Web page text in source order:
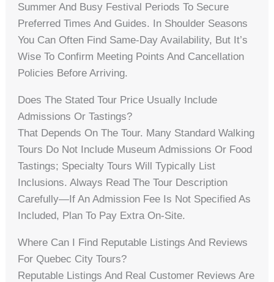
Summer And Busy Festival Periods To Secure
Preferred Times And Guides. In Shoulder Seasons
You Can Often Find Same-Day Availability, But It’s
Wise To Confirm Meeting Points And Cancellation
Policies Before Arriving.
Does The Stated Tour Price Usually Include
Admissions Or Tastings?
That Depends On The Tour. Many Standard Walking
Tours Do Not Include Museum Admissions Or Food
Tastings; Specialty Tours Will Typically List
Inclusions. Always Read The Tour Description
Carefully—If An Admission Fee Is Not Specified As
Included, Plan To Pay Extra On-Site.
Where Can I Find Reputable Listings And Reviews
For Quebec City Tours?
Reputable Listings And Real Customer Reviews Are